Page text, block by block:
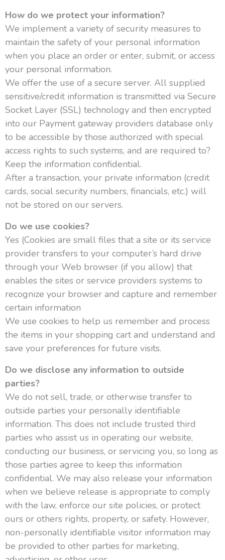
How do we protect your information?
We implement a variety of security measures to
maintain the safety of your personal information
when you place an order or enter, submit, or access
your personal information.
We offer the use of a secure server. All supplied
sensitive/credit information is transmitted via Secure
Socket Layer (SSL) technology and then encrypted
into our Payment gateway providers database only
to be accessible by those authorized with special
access rights to such systems, and are required to?
Keep the information confidential.
After a transaction, your private information (credit
cards, social security numbers, financials, etc.) will
not be stored on our servers.
Do we use cookies?
Yes (Cookies are small files that a site or its service
provider transfers to your computer’s hard drive
through your Web browser (if you allow) that
enables the sites or service providers systems to
recognize your browser and capture and remember
certain information
We use cookies to help us remember and process
the items in your shopping cart and understand and
save your preferences for future visits.
Do we disclose any information to outside
parties?
We do not sell, trade, or otherwise transfer to
outside parties your personally identifiable
information. This does not include trusted third
parties who assist us in operating our website,
conducting our business, or servicing you, so long as
those parties agree to keep this information
confidential. We may also release your information
when we believe release is appropriate to comply
with the law, enforce our site policies, or protect
ours or others rights, property, or safety. However,
non-personally identifiable visitor information may
be provided to other parties for marketing,